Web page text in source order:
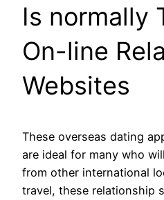
Is normally
On-line
Websites
These overseas dating
are ideal for many who
from other international
travel, these relationship